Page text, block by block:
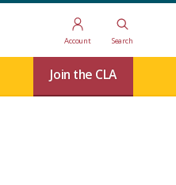
Account Search
Join the CLA